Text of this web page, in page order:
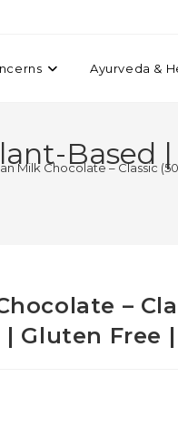
Ayurveda &
Based
Milk Chocolate – Classic
–
Gluten Free